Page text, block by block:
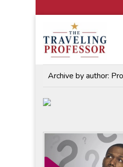
Home / Travel
Archive by author: